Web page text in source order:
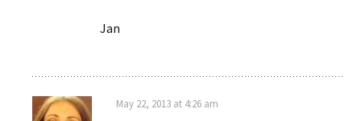
Jan
May 22, 2013 at 4:26 am